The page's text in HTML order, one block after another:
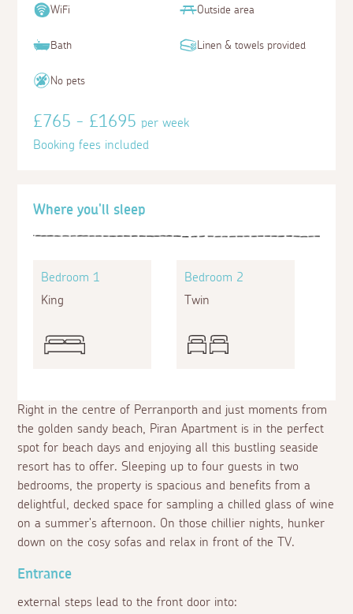
Right in the centre of Perranporth and just moments from
the golden sandy beach, Piran Apartment is in the perfect
spot for beach days and enjoying all this bustling seaside
resort has to offer. Sleeping up to four guests in two
bedrooms, the property is spacious and benefits from a
delightful, decked space for sampling a chilled glass of wine
on a summer's afternoon. On those chillier nights, hunker
down on the cosy sofas and relax in front of the TV.
Where you'll sleep
Bedroom 1
King
Bedroom 2
Twin
Entrance
external steps lead to the front door into:
WiFi Outside area
Bath Linen & towels provided
No pets
£765 - £1695per week
Booking fees included